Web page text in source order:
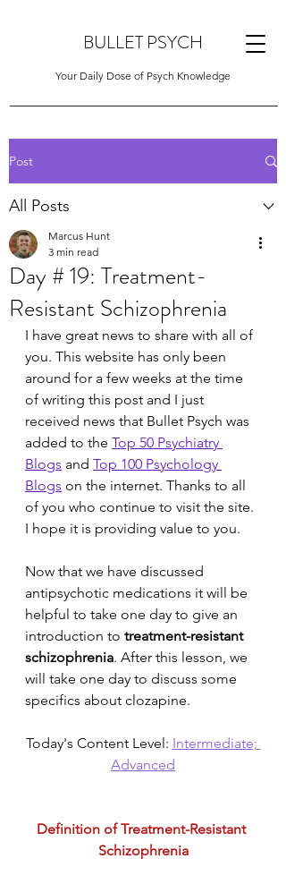
BULLET PSYCH
Your Daily Dose of Psych Knowledge
Post
All Posts
Day # 19: Treatment-
Resistant Schizophrenia
Marcus Hunt
3 min read
I have great news to share with all of
you. This website has only been
around for a few weeks at the time
of writing this post and I just
received news that Bullet Psych was
added to the Top 50 Psychiatry
Blogs and Top 100 Psychology
Blogs on the internet. Thanks to all
of you who continue to visit the site.
I hope it is providing value to you.
Now that we have discussed
antipsychotic medications it will be
helpful to take one day to give an
introduction to treatment-resistant
schizophrenia. After this lesson, we
will take one day to discuss some
specifics about clozapine.
Today's Content Level: Intermediate;
Advanced
Definition of Treatment-Resistant
Schizophrenia